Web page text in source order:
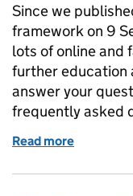
Since we
framework on 9
lots of online and
further education
answer your
frequently asked
Read more